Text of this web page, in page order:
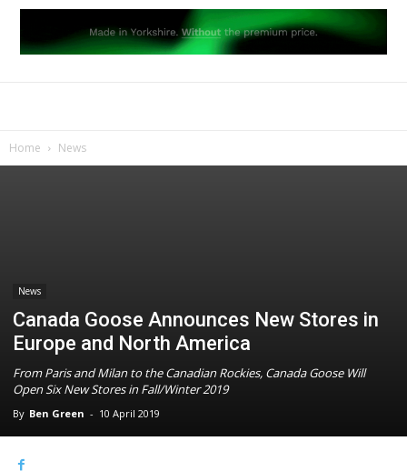
Home News
News
Canada Goose Announces New Stores in
Europe and North America
From Paris and Milan to the Canadian Rockies, Canada Goose Will
Open Six New Stores in Fall/Winter 2019
By Ben Green - 10 April 2019